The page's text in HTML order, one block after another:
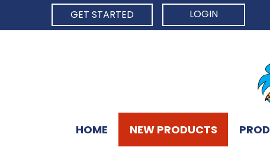
GET STARTED
LOGIN
HOME NEW PRODUCTS